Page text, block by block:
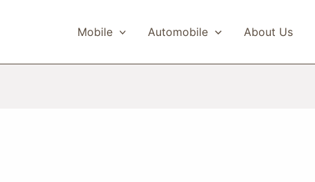
Mobile Automobile About Us